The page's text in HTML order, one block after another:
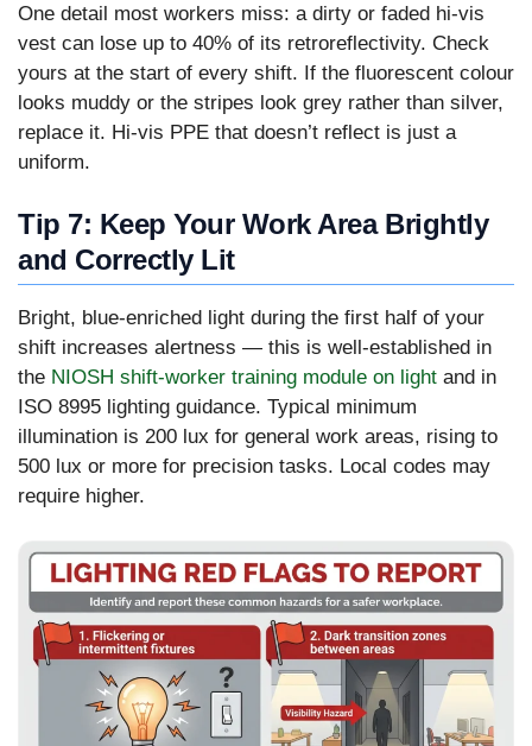
One detail most workers miss: a dirty or faded hi-vis
vest can lose up to 40% of its retroreflectivity. Check
yours at the start of every shift. If the fluorescent colour
looks muddy or the stripes look grey rather than silver,
replace it. Hi-vis PPE that doesn’t reflect is just a
uniform.
Tip 7: Keep Your Work Area Brightly
and Correctly Lit
Bright, blue-enriched light during the first half of your
shift increases alertness — this is well-established in
the NIOSH shift-worker training module on light and in
ISO 8995 lighting guidance. Typical minimum
illumination is 200 lux for general work areas, rising to
500 lux or more for precision tasks. Local codes may
require higher.